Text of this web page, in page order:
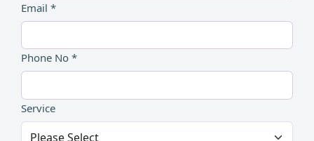
Email *
Phone No *
Service